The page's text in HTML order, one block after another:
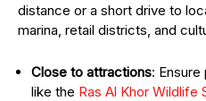
distance or a short drive to
marina, retail districts, and
Close to attractions:
like the Ras Al Khor Wildlife